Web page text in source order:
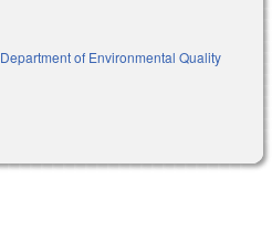
Department of Environmental Quality